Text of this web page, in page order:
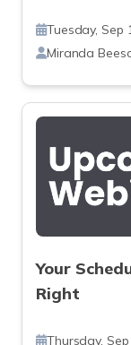
Tuesday, Sep
Miranda
Your
Right
Thursday, Sep